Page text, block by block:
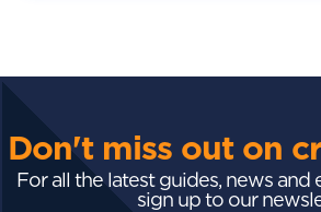
Don't miss out on
For all the latest guides, news
sign up to our